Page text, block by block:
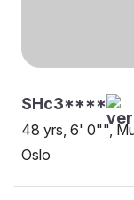
SHc3****
48 yrs, 6' 0"",
Oslo